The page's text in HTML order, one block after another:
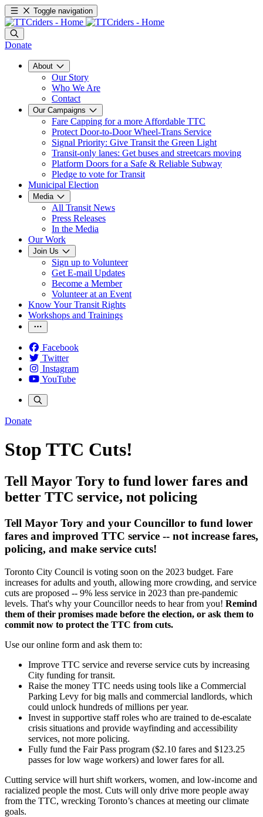
Toggle navigation
Donate
About
Our Story
Who We Are
Contact
Our Campaigns
Fare Capping for a more Affordable TTC
Protect Door-to-Door Wheel-Trans Service
Signal Priority: Give Transit the Green Light
Transit-only lanes: Get buses and streetcars moving
Platform Doors for a Safe & Reliable Subway
Pledge to vote for Transit
Municipal Election
Media
All Transit News
Press Releases
In the Media
Our Work
Join Us
Sign up to Volunteer
Get E-mail Updates
Become a Member
Volunteer at an Event
Know Your Transit Rights
Workshops and Trainings
Facebook
Twitter
Instagram
YouTube
Donate
Stop TTC Cuts!
Tell Mayor Tory to fund lower fares and
better TTC service, not policing
Tell Mayor Tory and your Councillor to fund lower
fares and improved TTC service -- not increase fares,
policing, and make service cuts!
Toronto City Council is voting soon on the 2023 budget. Fare
increases for adults and youth, allowing more crowding, and service
cuts are proposed -- 9% less service in 2023 than pre-pandemic
levels. That's why your Councillor needs to hear from you! Remind
them of their promises made before the election, or ask them to
commit now to protect the TTC from cuts.
Use our online form and ask them to:
Improve TTC service and reverse service cuts by increasing
City funding for transit.
Raise the money TTC needs using tools like a Commercial
Parking Levy for big malls and commercial landlords, which
could unlock hundreds of millions per year.
Invest in supportive staff roles who are trained to de-escalate
crisis situations and provide wayfinding and accessibility
services, not more policing.
Fully fund the Fair Pass program ($2.10 fares and $123.25
passes for low wage workers) and lower fares for all.
Cutting service will hurt shift workers, women, and low-income and
racialized people the most. Cuts will only drive more people away
from the TTC, wrecking Toronto’s chances at meeting our climate
goals.